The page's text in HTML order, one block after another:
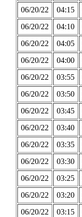
06/20/22
04:15
06/20/22
04:10
06/20/22
04:05
06/20/22
04:00
06/20/22
03:55
06/20/22
03:50
06/20/22
03:45
06/20/22
03:40
06/20/22
03:35
06/20/22
03:30
06/20/22
03:25
06/20/22
03:20
06/20/22
03:15